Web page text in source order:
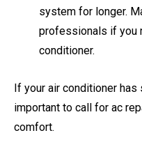
system for longer.
professionals if you
conditioner.
If your air conditioner has
important to call for ac
comfort.